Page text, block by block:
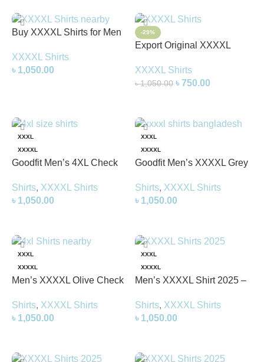
Buy XXXXL Shirts for Men
Shirts Online
XXXXL Shirts
৳ 1,050.00
-29%
Export Original XXXXL
Men
XXXXL Shirts
৳1,050.00 ৳750.00
XXXL
XXXXL
Goodfit Men’s 4XL Check
Comfortable Plus Size Shirt
for Men
Shirts, XXXXL Shirts
৳ 1,050.00
XXXL
XXXXL
Goodfit Men’s XXXXL Grey
& Comfortable Plus Size
Shirt
Shirts, XXXXL Shirts
৳ 1,050.00
XXXL
XXXXL
Men’s XXXXL Olive Check
Comfortable 4XL Shirt
Shirts, XXXXL Shirts
৳ 1,050.00
XXXL
XXXXL
Men’s XXXXL Shirt 2025 –
Size Shirt
Shirts, XXXXL Shirts
৳ 1,050.00